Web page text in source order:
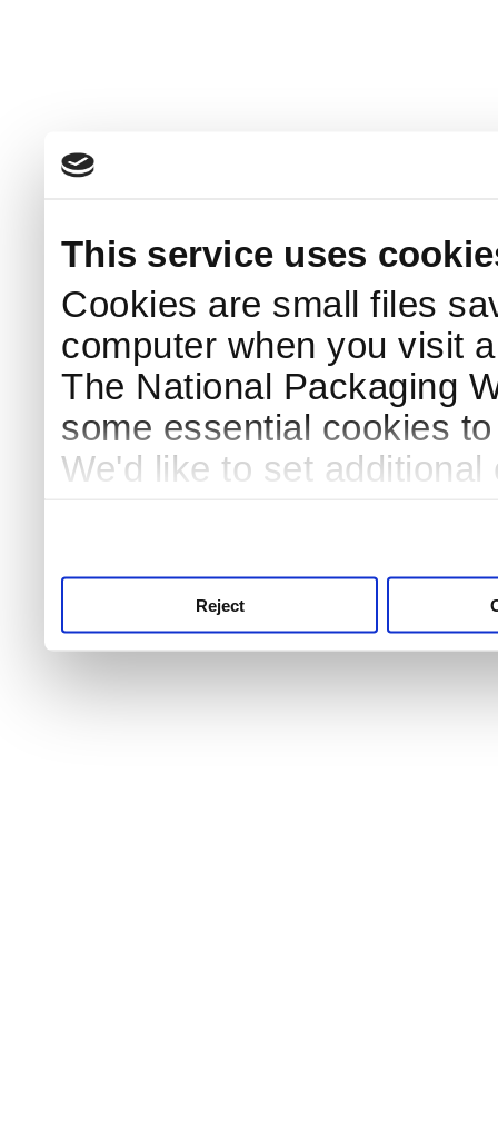
This service uses
Cookies are small files
computer when you visit
The National Packaging
some essential cookies
We'd like to set
Reject